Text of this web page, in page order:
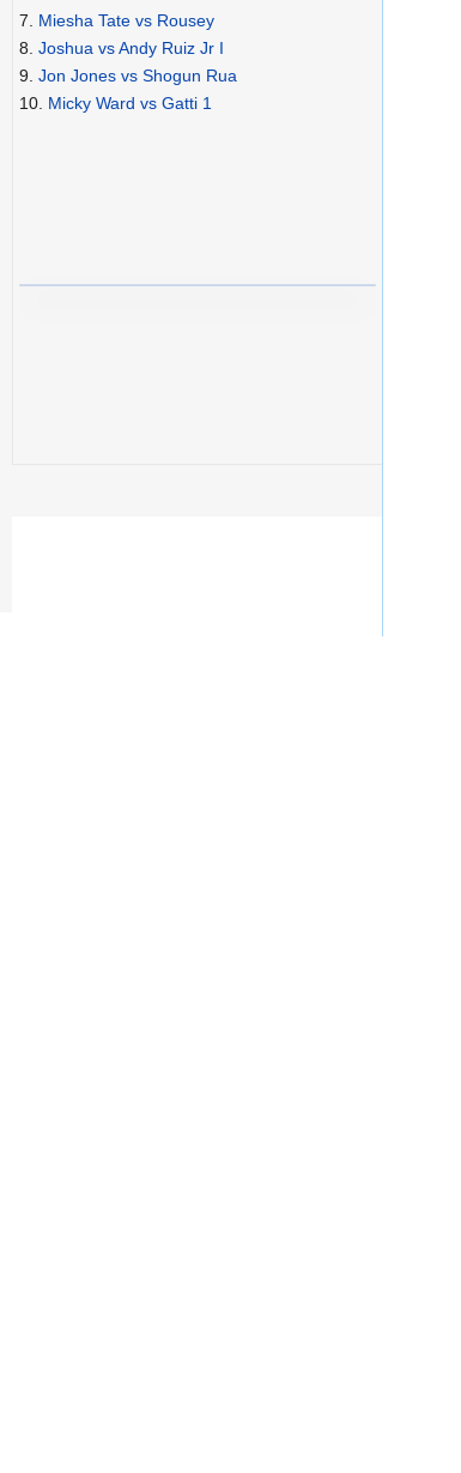
7. Miesha Tate vs Rousey
8. Joshua vs Andy Ruiz Jr I
9. Jon Jones vs Shogun Rua
10. Micky Ward vs Gatti 1